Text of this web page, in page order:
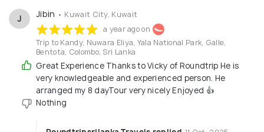
J Jibin • Kuwait City, Kuwait
a year ago on
Trip to Kandy, Nuwara Eliya, Yala National Park, Galle,
Bentota, Colombo, Sri Lanka
Great Experience Thanks to Vicky of Roundtrip He is
very knowledgeable and experienced person. He
arranged my 8 dayTour very nicely Enjoyed 👍
Nothing